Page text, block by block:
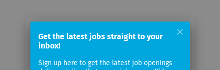
Email me jobs from Medpace, Inc
Your
Get the latest jobs straight to your
inbox!
Sign up here to get the latest job openings